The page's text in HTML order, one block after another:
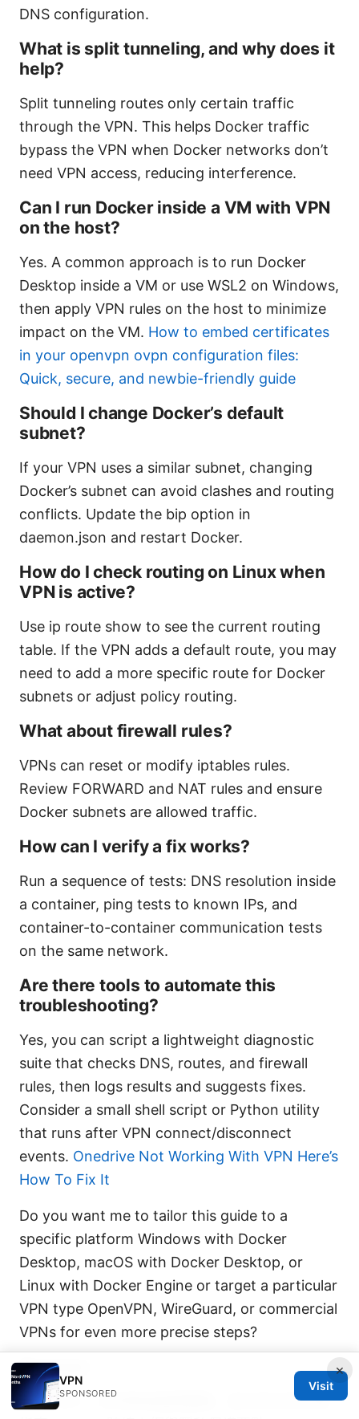
DNS configuration.
What is split tunneling, and why does it
help?
Split tunneling routes only certain traffic
through the VPN. This helps Docker traffic
bypass the VPN when Docker networks don’t
need VPN access, reducing interference.
Can I run Docker inside a VM with VPN
on the host?
Yes. A common approach is to run Docker
Desktop inside a VM or use WSL2 on Windows,
then apply VPN rules on the host to minimize
impact on the VM. How to embed certificates
in your openvpn ovpn configuration files:
Quick, secure, and newbie-friendly guide
Should I change Docker’s default
subnet?
If your VPN uses a similar subnet, changing
Docker’s subnet can avoid clashes and routing
conflicts. Update the bip option in
daemon.json and restart Docker.
How do I check routing on Linux when
VPN is active?
Use ip route show to see the current routing
table. If the VPN adds a default route, you may
need to add a more specific route for Docker
subnets or adjust policy routing.
What about firewall rules?
VPNs can reset or modify iptables rules.
Review FORWARD and NAT rules and ensure
Docker subnets are allowed traffic.
How can I verify a fix works?
Run a sequence of tests: DNS resolution inside
a container, ping tests to known IPs, and
container-to-container communication tests
on the same network.
Are there tools to automate this
troubleshooting?
Yes, you can script a lightweight diagnostic
suite that checks DNS, routes, and firewall
rules, then logs results and suggests fixes.
Consider a small shell script or Python utility
that runs after VPN connect/disconnect
events. Onedrive Not Working With VPN Here’s
How To Fix It
Do you want me to tailor this guide to a
specific platform Windows with Docker
Desktop, macOS with Docker Desktop, or
Linux with Docker Engine or target a particular
VPN type OpenVPN, WireGuard, or commercial
VPNs for even more precise steps?
Sources:
卯癸 esim：未來無縫連網體驗，旅行與日常必備
×
VPN
SPONSORED
Visit